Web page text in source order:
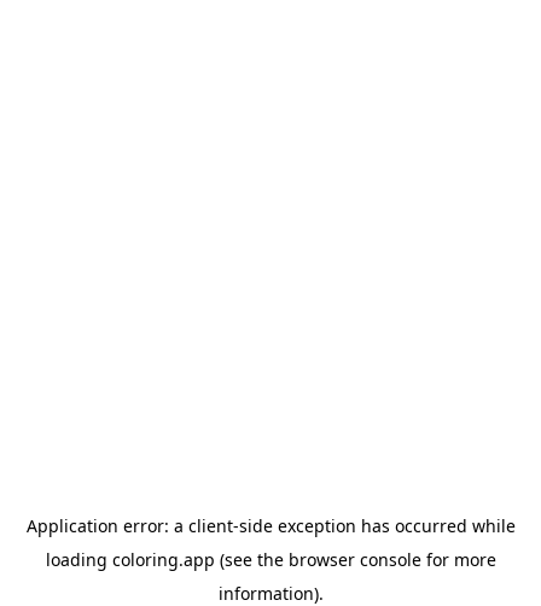
Application error: a client-side exception has occurred while
loading coloring.app (see the browser consolefor more
information).